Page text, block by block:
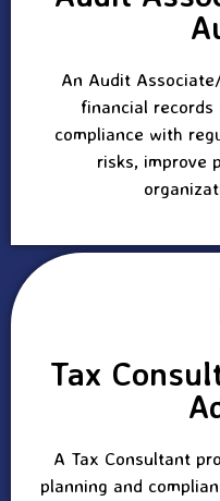
An Audit
financial
compliance with
risks, improve
Tax
A Tax Consultant
planning and